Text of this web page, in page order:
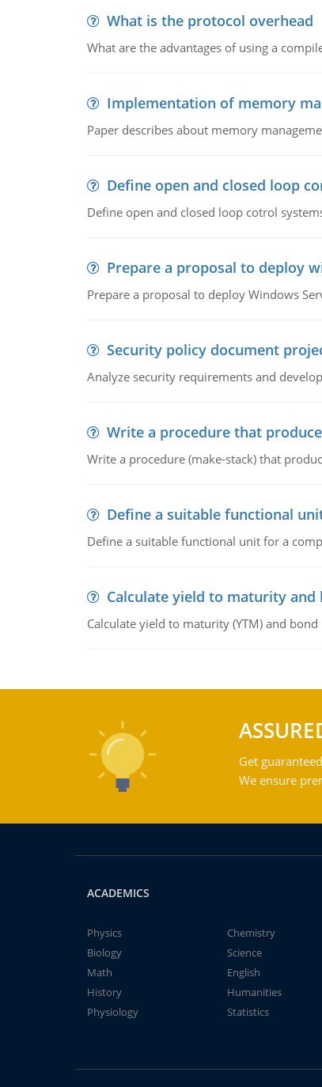
What is the protocol overhead
What are the advantages of using a
Implementation of memory
Paper describes about memory
Define open and closed loop
Define open and closed loop cotrol
Prepare a proposal to deploy
Prepare a proposal to deploy Windows
Security policy document
Analyze security requirements and
Write a procedure that
Write a procedure (make-stack) that
Define a suitable functional
Define a suitable functional unit for a
Calculate yield to maturity and
Calculate yield to maturity (YTM) and bond
Get
We ensure
ACADEMICS
Physics
Chemistry
Biology
Science
Math
English
History
Humanities
Physiology
Statistics